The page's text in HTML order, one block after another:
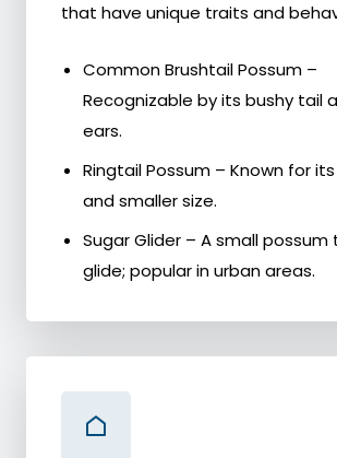
that have unique traits and
Common Brushtail Possum –
Recognizable by its bushy tail
ears.
Ringtail Possum – Known for
and smaller size.
Sugar Glider – A small
glide; popular in urban areas.